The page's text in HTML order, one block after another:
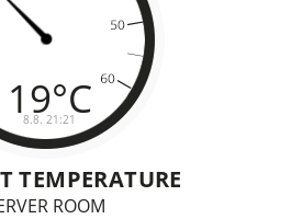
TEMPERATURE
ROOM